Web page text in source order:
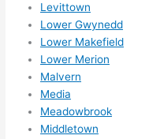
Levittown
Lower Gwynedd
Lower Makefield
Lower Merion
Malvern
Media
Meadowbrook
Middletown